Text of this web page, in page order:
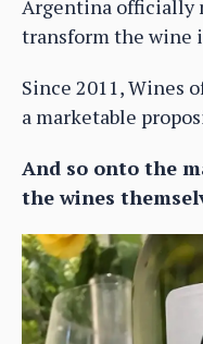
Argentina officially
transform the wine
Since 2011, Wines
a marketable
And so onto the
the wines